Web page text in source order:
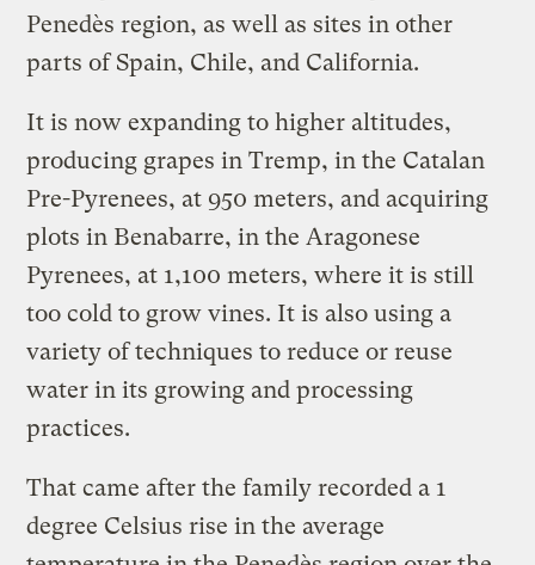
Penedès region, as well as sites in other
parts of Spain, Chile, and California.
It is now expanding to higher altitudes,
producing grapes in Tremp, in the Catalan
Pre-Pyrenees, at 950 meters, and acquiring
plots in Benabarre, in the Aragonese
Pyrenees, at 1,100 meters, where it is still
too cold to grow vines. It is also using a
variety of techniques to reduce or reuse
water in its growing and processing
practices.
That came after the family recorded a 1
degree Celsius rise in the average